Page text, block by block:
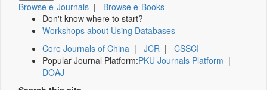
Browse e-Journals | Browse e-Books
Don't know where to start?
Workshops about Using Databases
Core Journals of China | JCR | CSSCI
Popular Journal Platform:PKU Journals Platform |
DOAJ